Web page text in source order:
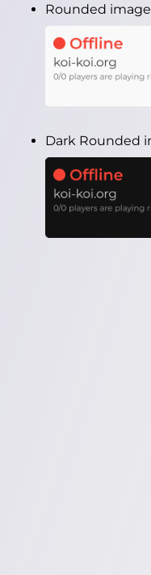
Rounded
Dark Rounded